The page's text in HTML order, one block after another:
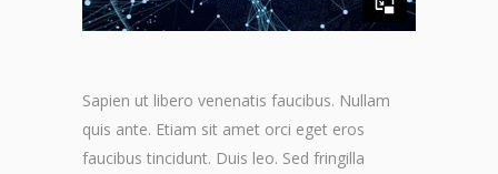
Sapien ut libero venenatis faucibus. Nullam
quis ante. Etiam sit amet orci eget eros
faucibus tincidunt. Duis leo. Sed fringilla